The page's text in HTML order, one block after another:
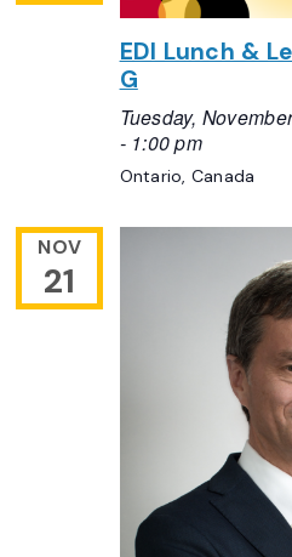
EDI Lunch &
G
Tuesday,
- 1:00 pm
Ontario, Canada
NOV
21